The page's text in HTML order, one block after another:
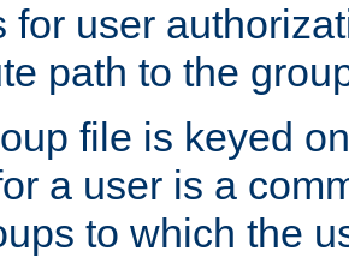
for user
path to the
file is keyed
a user is a
to which the